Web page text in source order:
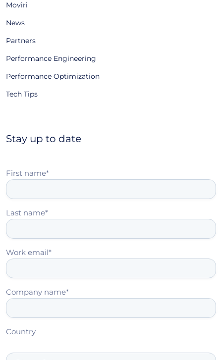
Moviri
News
Partners
Performance Engineering
Performance Optimization
Tech Tips
Stay up to date
First name*
Last name*
Work email*
Company name*
Country